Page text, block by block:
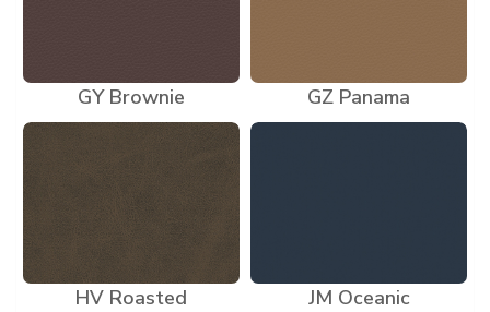
GY Brownie GZ Panama
HV Roasted JM Oceanic